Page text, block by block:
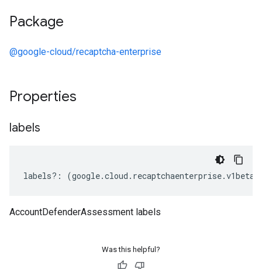
Package
@google-cloud/recaptcha-enterprise
Properties
labels
labels?: (google.cloud . recaptchaenterprise.v1beta1
AccountDefenderAssessment labels
Was this helpful?